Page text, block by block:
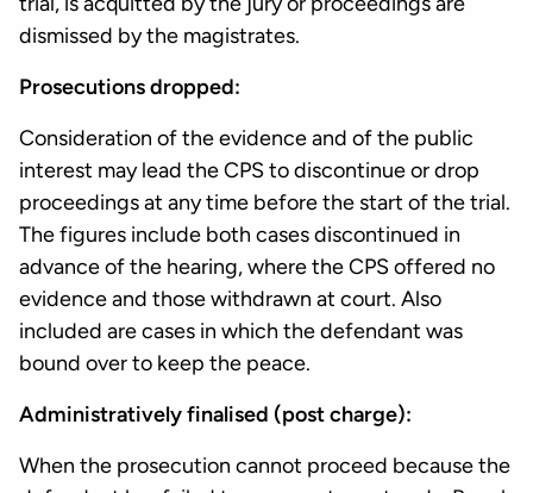
dismissed by the magistrates.
Prosecutions dropped:
Consideration of the evidence and of the public
interest may lead the CPS to discontinue or drop
proceedings at any time before the start of the trial.
The figures include both cases discontinued in
advance of the hearing, where the CPS offered no
evidence and those withdrawn at court. Also
included are cases in which the defendant was
bound over to keep the peace.
Administratively finalised (post charge):
When the prosecution cannot proceed because the